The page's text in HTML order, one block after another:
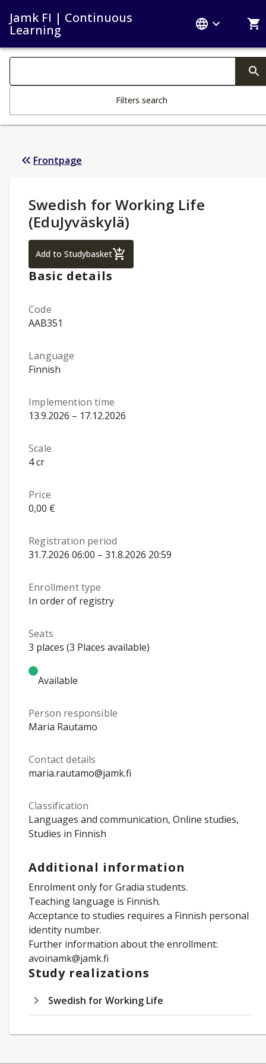
Jamk FI | Continuous
Learning
Search filters
Filters search
Frontpage
Study Details:
Swedish for Working Life
(EduJyväskylä)
Add to StudybasketSwedish for Working Life (EduJyväskylä)
Basic details
Code
AAB351
Language
Finnish
Implemention time
13.9.2026 – 17.12.2026
Scale
4 cr
Price
0,00 €
Registration period
31.7.2026 06:00 – 31.8.2026 20:59
Enrollment type
In order of registry
Seats
3 places (3 Places available)
Available
Person responsible
Maria Rautamo
Contact details
maria.rautamo@jamk.fi
Classification
Languages and communication, Online studies,
Studies in Finnish
Additional information
Enrolment only for Gradia students.
Teaching language is Finnish.
Acceptance to studies requires a Finnish personal
identity number.
Further information about the enrollment:
avoinamk@jamk.fi
Study realizations
Swedish for Working Life